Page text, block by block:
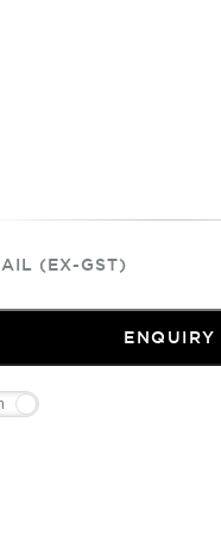
(EX-GST)
ENQUIRY